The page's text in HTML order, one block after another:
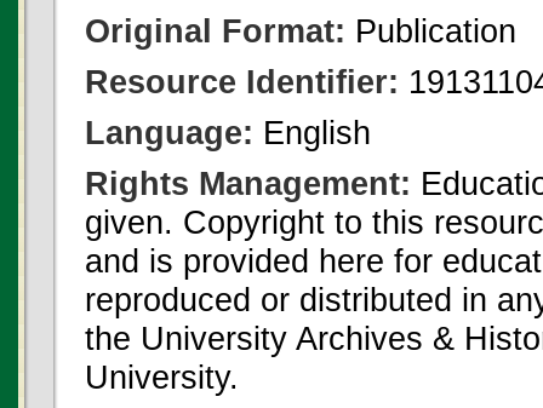
Original Format: Publication
Resource Identifier:
Language: English
Rights Management:
given. Copyright to this
and is provided here for
reproduced or distributed in
the University Archives &
University.